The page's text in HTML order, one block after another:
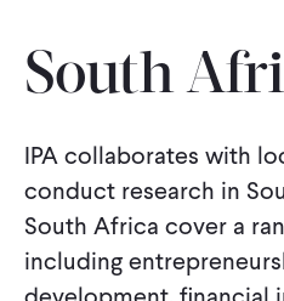
IMPACT
Blog News
South
IPA collaborates with
conduct research in
South Africa cover a
including